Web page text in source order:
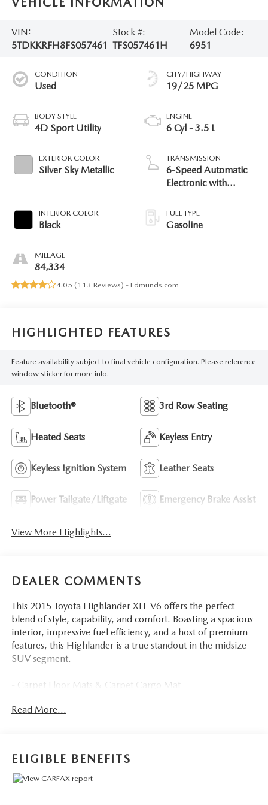
VIN:
5TDKKRFH8FS057461
Stock #:
TFS057461H
Model Code:
6951
CONDITION
Used
BODY STYLE
4D Sport Utility
EXTERIOR COLOR
Silver Sky Metallic
INTERIOR COLOR
Black
MILEAGE
84,334
CITY/HIGHWAY
19/25 MPG
ENGINE
6 Cyl - 3.5 L
TRANSMISSION
6-Speed Automatic
Electronic with
FUEL TYPE
Gasoline
4.05 ( 113 Reviews) - Edmunds.com
HIGHLIGHTED FEATURES
Feature availability subject to final vehicle configuration. Please reference
window sticker for more info.
Bluetooth® 3rd Row Seating
Heated Seats Keyless Entry
Keyless Ignition System Leather Seats
Power Tailgate/Liftgate Emergency Brake Assist
View More Highlights...
DEALER COMMENTS
This 2015 Toyota Highlander XLE V6 offers the perfect
blend of style, capability, and comfort. Boasting a spacious
interior, impressive fuel efficiency, and a host of premium
features, this Highlander is a true standout in the midsize
SUV segment.
- Carpet Floor Mats & Carpet Cargo Mat
Slip into the driver's seat and experience the refined cabin,
- CD player
- Radio: Entune Premium Audio w/Nav & App Suite
Read More...
ELIGIBLE BENEFITS